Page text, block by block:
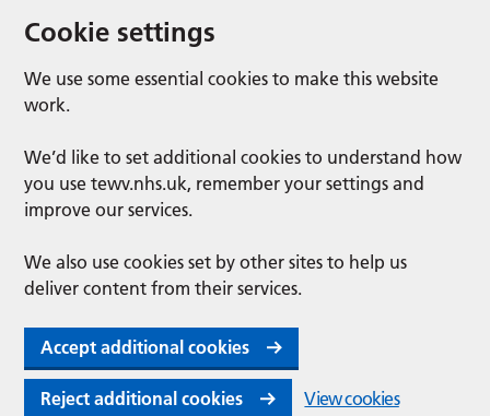
Cookie settings
We use some essential cookies to make this website
work.
We’d like to set additional cookies to understand how
you use tewv.nhs.uk, remember your settings and
improve our services.
We also use cookies set by other sites to help us
deliver content from their services.
Accept additional cookies
Reject additional cookies View cookies